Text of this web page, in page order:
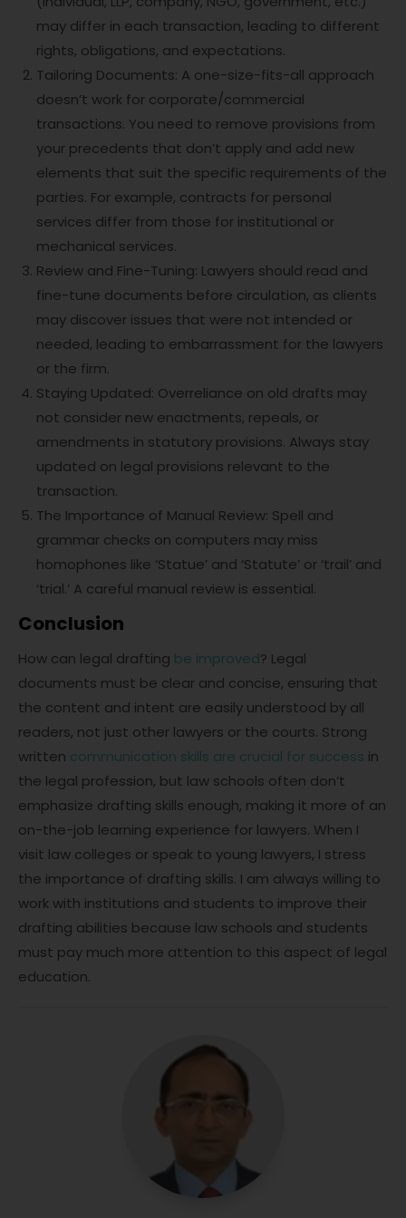
may differ in each transaction, leading to different
rights, obligations, and expectations.
Tailoring Documents: A one-size-fits-all approach
doesn’t work for corporate/commercial
transactions. You need to remove provisions from
your precedents that don’t apply and add new
elements that suit the specific requirements of the
parties. For example, contracts for personal
services differ from those for institutional or
mechanical services.
Review and Fine-Tuning: Lawyers should read and
fine-tune documents before circulation, as clients
may discover issues that were not intended or
needed, leading to embarrassment for the lawyers
or the firm.
Staying Updated: Overreliance on old drafts may
not consider new enactments, repeals, or
amendments in statutory provisions. Always stay
updated on legal provisions relevant to the
transaction.
The Importance of Manual Review: Spell and
grammar checks on computers may miss
homophones like ‘Statue’ and ‘Statute’ or ‘trail’ and
‘trial.’ A careful manual review is essential.
Conclusion
How can legal drafting be improved? Legal
documents must be clear and concise, ensuring that
the content and intent are easily understood by all
readers, not just other lawyers or the courts. Strong
written communication skills are crucial for success in
the legal profession, but law schools often don’t
emphasize drafting skills enough, making it more of an
on-the-job learning experience for lawyers. When I
visit law colleges or speak to young lawyers, I stress
the importance of drafting skills. I am always willing to
work with institutions and students to improve their
drafting abilities because law schools and students
must pay much more attention to this aspect of legal
education.